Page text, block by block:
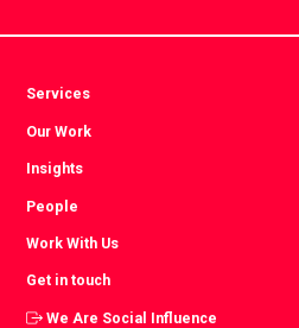
Services
Our Work
Insights
People
Work With Us
Get in touch
We Are Social Influence